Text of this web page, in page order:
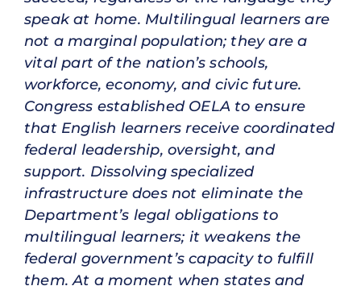
speak at home. Multilingual learners are
not a marginal population; they are a
vital part of the nation’s schools,
workforce, economy, and civic future.
Congress established OELA to ensure
that English learners receive coordinated
federal leadership, oversight, and
support. Dissolving specialized
infrastructure does not eliminate the
Department’s legal obligations to
multilingual learners; it weakens the
federal government’s capacity to fulfill
them. At a moment when states and